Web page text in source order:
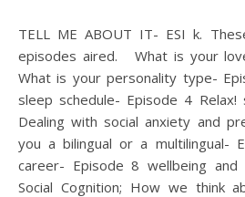
TELL ME ABOUT IT- ESI k. These are the links to the
episodes aired. What is your
What is your personality type-
sleep schedule- Episode 4
Dealing with social anxiety and
you a bilingual or a multilingual-
career- Episode 8 wellbeing and
Social Cognition; How we think